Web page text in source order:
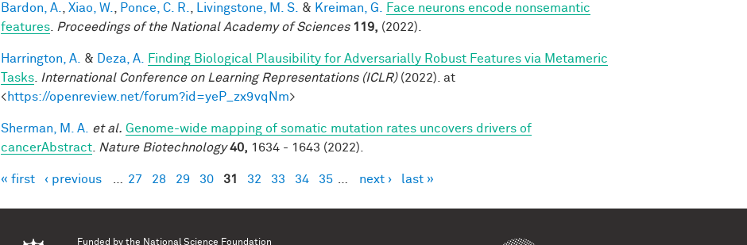
Bardon, A. Xiao, W. Ponce, C. R. Livingstone, M. S. & Kreiman, G.
Face neurons encode nonsemantic
features
Proceedings of the National Academy of Sciences 119, (2022).
Harrington, A. & Deza, A.
Finding Biological Plausibility for Adversarially Robust Features via Metameric
Tasks
International Conference on Learning Representations (ICLR)(2022). at
<https://openreview.net/forum?id=yeP_zx9vqNm>
Sherman, M. A. et al. Genome-wide mapping of somatic mutation rates uncovers drivers of
cancerAbstract
Nature Biotechnology 40, 1634 - 1643 (2022).
Pages
« first ‹ previous 27 28 29 30 31 32 33 34 35 next › last »
Funded by the National Science Foundation